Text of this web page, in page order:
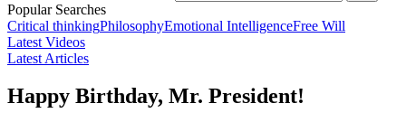
Popular Searches
Critical thinkingPhilosophyEmotional IntelligenceFree Will
Latest Videos
Latest Articles
Happy Birthday, Mr. President!